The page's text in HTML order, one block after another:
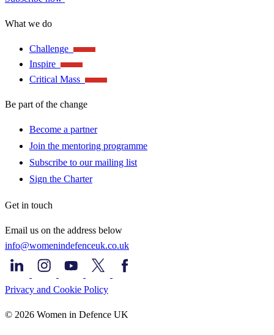
What we do
Challenge
Inspire
Critical Mass
Be part of the change
Become a partner
Join the mentoring programme
Subscribe to our mailing list
Sign the Charter
Get in touch
Email us on the address below
info@womenindefenceuk.co.uk
Privacy and Cookie Policy
© 2026 Women in Defence UK